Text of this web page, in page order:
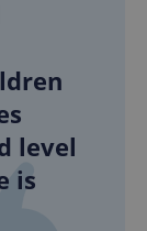
level
is